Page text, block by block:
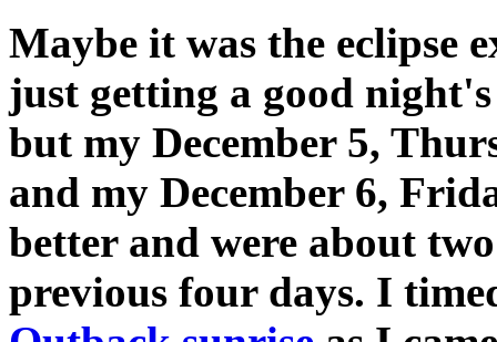
Maybe it was the eclipse
just getting a good
but my December 5,
and my December 6,
better and were about
previous four days. I